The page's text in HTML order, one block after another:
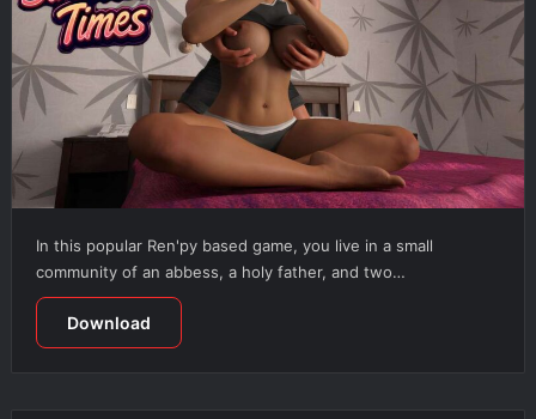
In this popular Ren'py based game, you live in a small
community of an abbess, a holy father, and two…
Download